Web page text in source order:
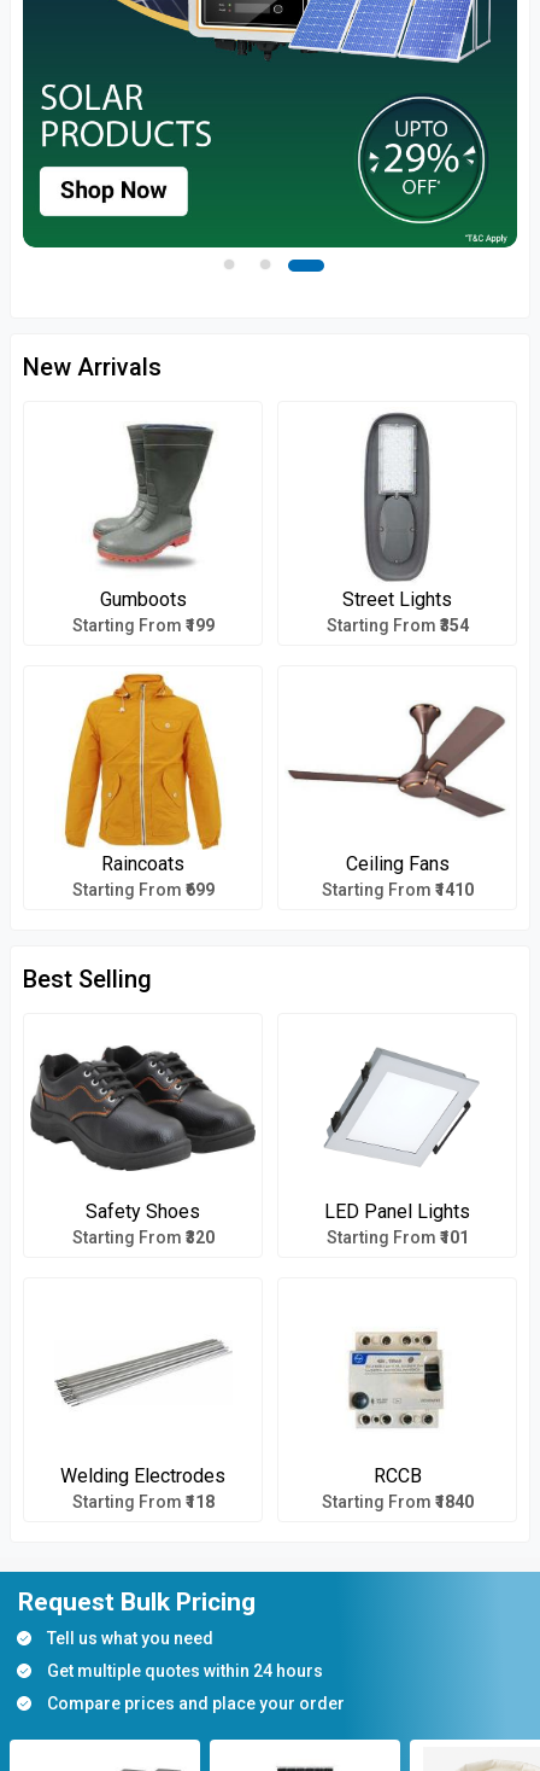
New Arrivals
Gumboots
Starting From ₹199
Street Lights
Starting From ₹354
Raincoats
Starting From ₹699
Ceiling Fans
Starting From ₹1410
Best Selling
Safety Shoes
Starting From ₹320
LED Panel Lights
Starting From ₹101
Welding Electrodes
Starting From ₹118
RCCB
Starting From ₹1840
Request Bulk Pricing
Tell us what you need
Get multiple quotes within 24 hours
Compare prices and place your order